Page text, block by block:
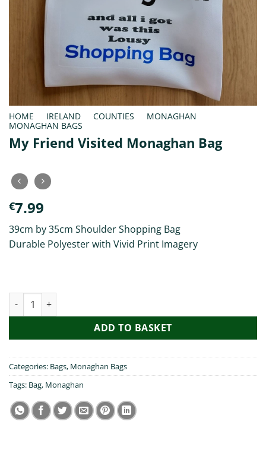
HOME IRELAND COUNTIES MONAGHAN
MONAGHAN BAGS
My Friend Visited Monaghan Bag
€7.99
39cm by 35cm Shoulder Shopping Bag
Durable Polyester with Vivid Print Imagery
My Friend Visited Monaghan Bag quantity
ADD TO BASKET
Categories: Bags, Monaghan Bags
Tags: Bag, Monaghan